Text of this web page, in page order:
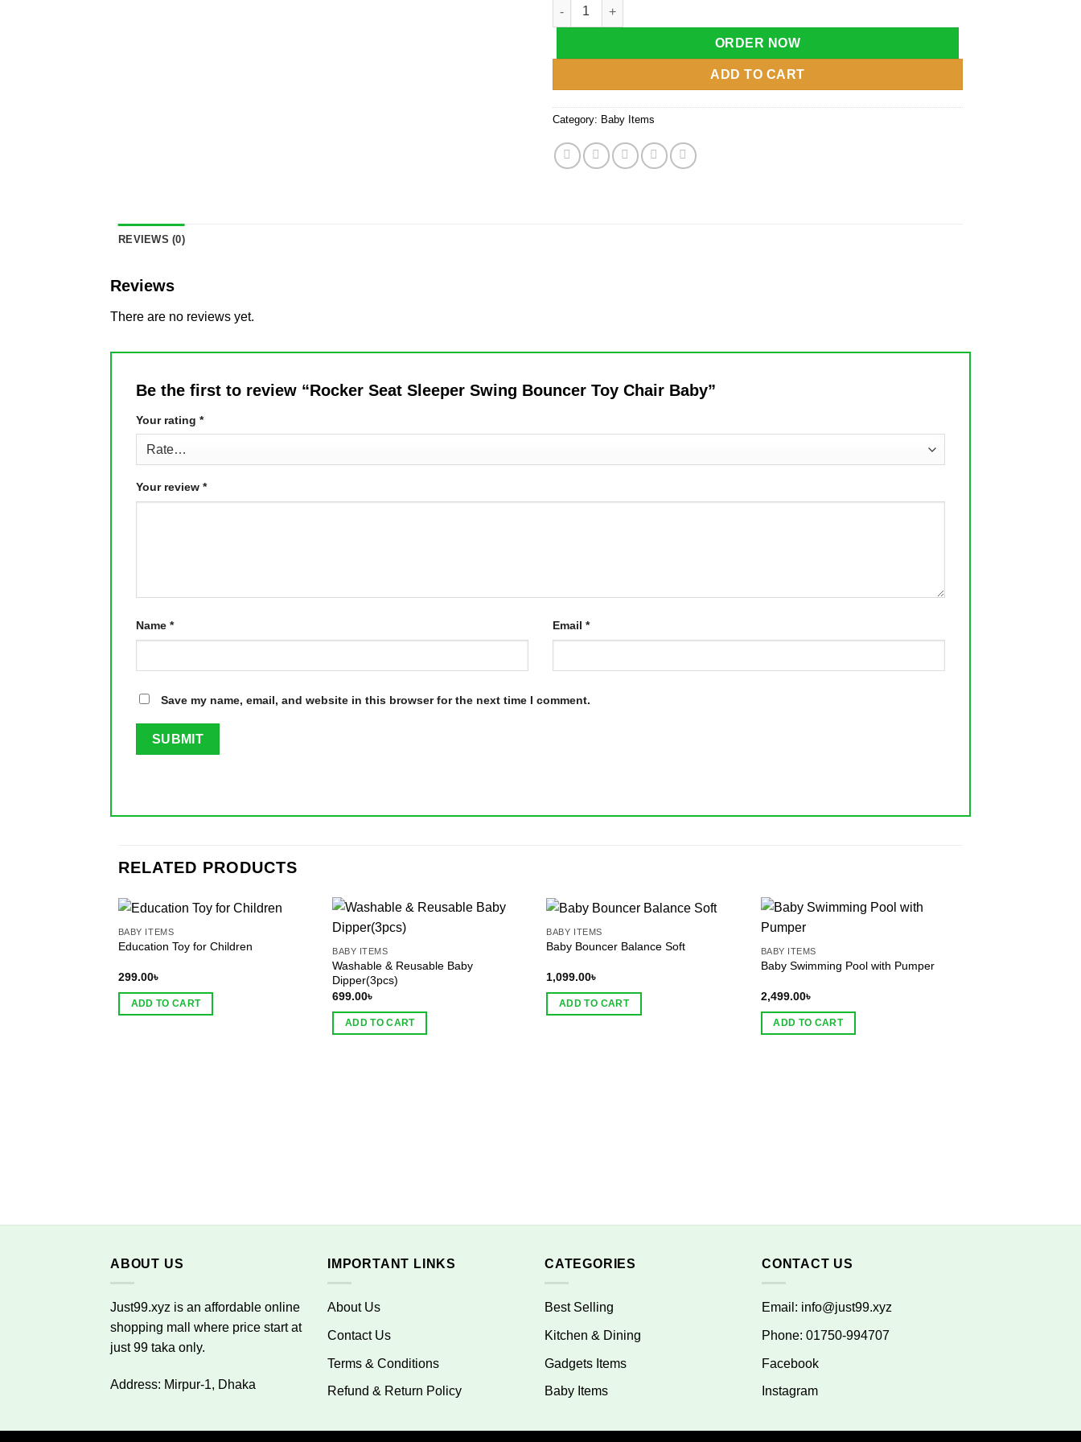
Rocker Seat Sleeper Swing Bouncer Toy Chair Baby quantity
ORDER NOW
ADD TO CART
Category: Baby Items
REVIEWS (0)
Reviews
There are no reviews yet.
Be the first to review “Rocker Seat Sleeper Swing Bouncer Toy Chair Baby”
Your rating *
Your review *
Name * Email *
Save my name, email, and website in this browser for the next time I comment.
RELATED PRODUCTS
BABY ITEMS
Education Toy for Children
299.00৳
ADD TO CART
BABY ITEMS
Washable & Reusable Baby
Dipper(3pcs)
699.00৳
ADD TO CART
BABY ITEMS
Baby Bouncer Balance Soft
1,099.00৳
ADD TO CART
BABY ITEMS
Baby Swimming Pool with Pumper
2,499.00৳
ADD TO CART
ABOUT US
Just99.xyz is an affordable online
shopping mall where price start at
just 99 taka only.
Address: Mirpur-1, Dhaka
IMPORTANT LINKS
About Us
Contact Us
Terms & Conditions
Refund & Return Policy
CATEGORIES
Best Selling
Kitchen & Dining
Gadgets Items
Baby Items
CONTACT US
Email: info@just99.xyz
Phone: 01750-994707
Facebook
Instagram